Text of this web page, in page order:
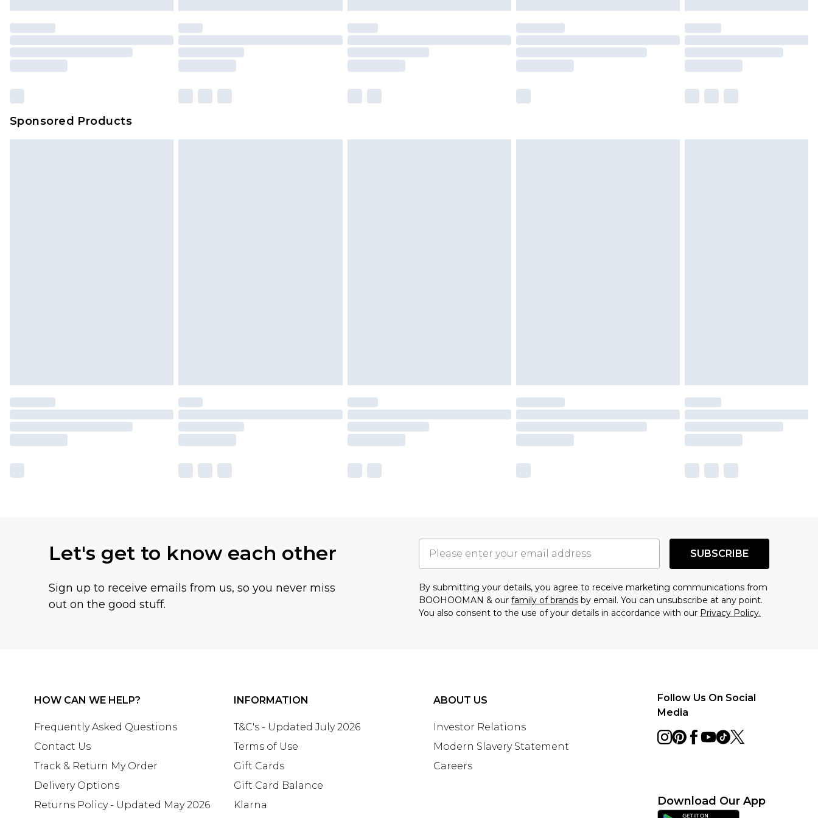
Premier- Unlimited next day delivery for a year with Premier Delivery for £9.99
Please note, some delivery methods are not available for products delivered by our
brand partners & they may have longer delivery times
Sponsored Products
Let's get to know each other
Sign up to receive emails from us, so you never miss
out on the good stuff.
SUBSCRIBE
By submitting your details, you agree to receive marketing communications from
BOOHOOMAN & our family of brands by email. You can unsubscribe at any point.
You also consent to the use of your details in accordance with our Privacy Policy.
HOW CAN WE HELP?
Frequently Asked Questions
Contact Us
Track & Return My Order
Delivery Options
Returns Policy - Updated May 2026
INFORMATION
T&C's - Updated July 2026
Terms of Use
Gift Cards
Gift Card Balance
Klarna
ABOUT US
Investor Relations
Modern Slavery Statement
Careers
Follow Us On Social
Media
Download Our App